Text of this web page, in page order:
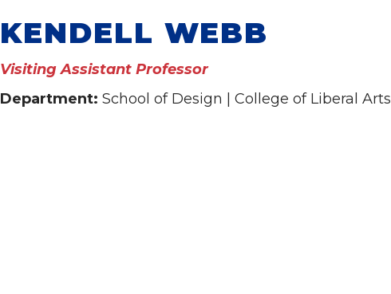
KENDELL WEBB
Visiting Assistant Professor
Department: School of Design | College of Liberal Arts